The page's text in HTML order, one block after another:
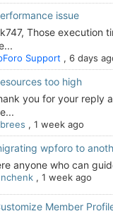
issue
Those execution
Support , 6 days
too high
you for your reply
, 1 week ago
wpforo to
anyone who can
, 1 week ago
Member